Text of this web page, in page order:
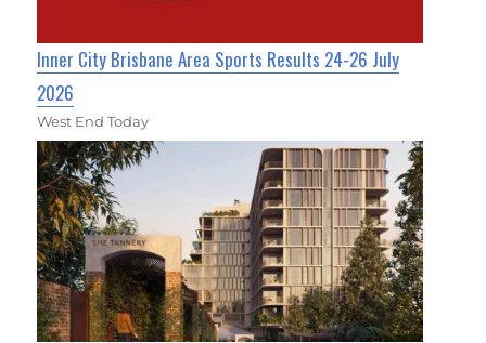
Inner City Brisbane Area Sports Results 24-26 July
2026
West End Today